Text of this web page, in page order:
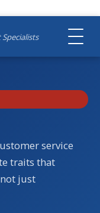
service
traits that
just